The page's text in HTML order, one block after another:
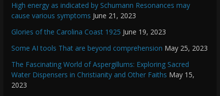
High energy as indicated by Schumann Resonances may
cause various symptoms June 21, 2023
Glories of the Carolina Coast 1925 June 19, 2023
Some AI tools That are beyond comprehension May 25, 2023
The Fascinating World of Aspergillums: Exploring Sacred
Water Dispensers in Christianity and Other Faiths May 15,
2023